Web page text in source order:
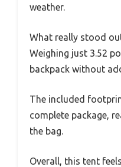
weather.
What really stood
Weighing just 3.52
backpack without
The included
complete package,
the bag.
Overall, this tent